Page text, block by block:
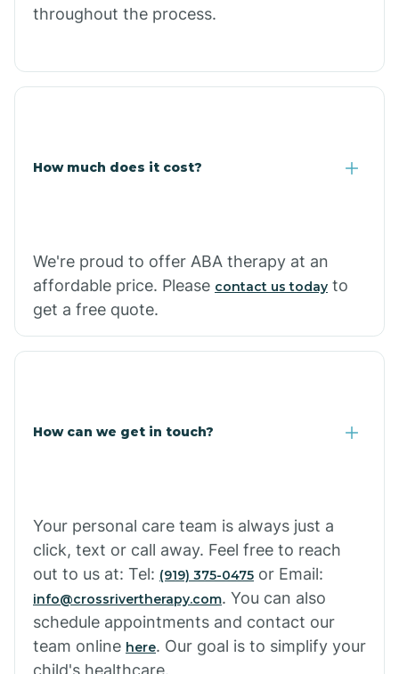
Casa
throughout the process.
How much does it cost?
We're proud to offer ABA therapy at an
affordable price. Please contact us today to
get a free quote.
How can we get in touch?
Your personal care team is always just a
click, text or call away. Feel free to reach
out to us at: Tel: (919) 375-0475 or Email:
info@crossrivertherapy.com. You can also
schedule appointments and contact our
team online here. Our goal is to simplify your
child's healthcare.